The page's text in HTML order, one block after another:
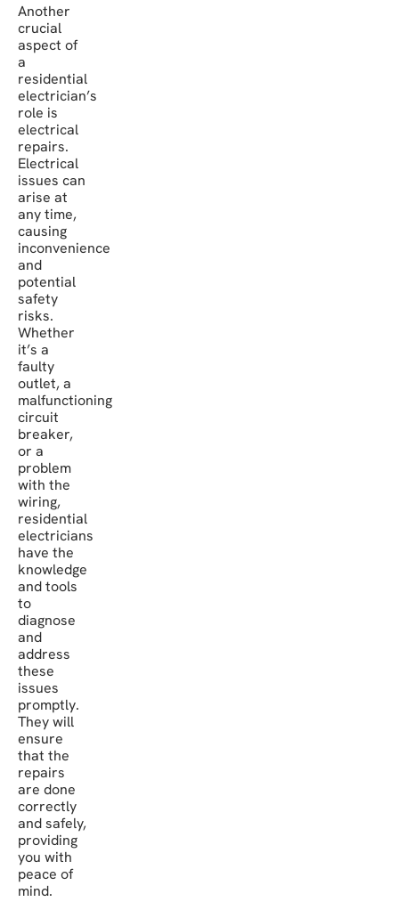
Another
crucial
aspect of
a
residential
electrician’s
role is
electrical
repairs.
Electrical
issues can
arise at
any time,
causing
inconvenience
and
potential
safety
risks.
Whether
it’s a
faulty
outlet, a
malfunctioning
circuit
breaker,
or a
problem
with the
wiring,
residential
electricians
have the
knowledge
and tools
to
diagnose
and
address
these
issues
promptly.
They will
ensure
that the
repairs
are done
correctly
and safely,
providing
you with
peace of
mind.